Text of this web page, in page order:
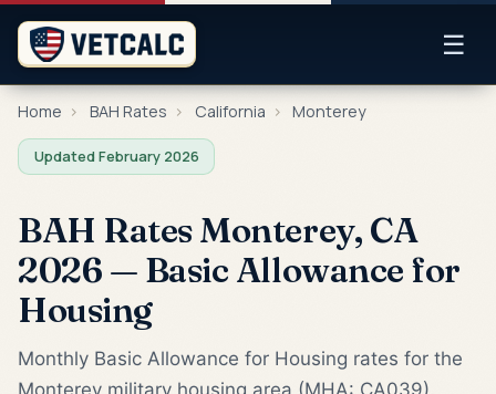
☰
Home › BAH Rates › California › Monterey
Updated February 2026
BAH Rates Monterey, CA
2026 — Basic Allowance for
Housing
Monthly Basic Allowance for Housing rates for the
Monterey military housing area (MHA: CA039),